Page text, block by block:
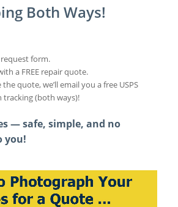
Both Ways!
form.
a FREE repair quote.
quote, we’ll email you a free USPS
tracking (both ways)!
— safe, simple, and no
you!